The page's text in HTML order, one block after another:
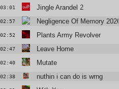
03:01 Jingle Arandel 2
02:57 Negligence Of Memory 2026
02:52 Plants Army Revolver
02:47 Leave Home
02:40 Mutate
02:38 nuthin i can do is wrng